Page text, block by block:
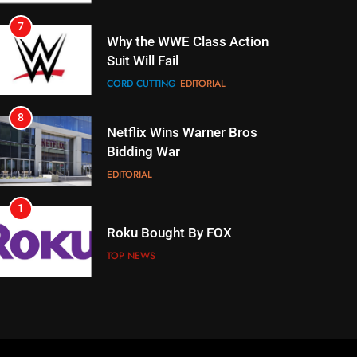
7
Why the WWE Class Action
Suit Will Fail
CORD CUTTING EDITORIAL
8
Netflix Wins Warner Bros
Bidding War
EDITORIAL
1
Roku Bought By FOX
TOP NEWS